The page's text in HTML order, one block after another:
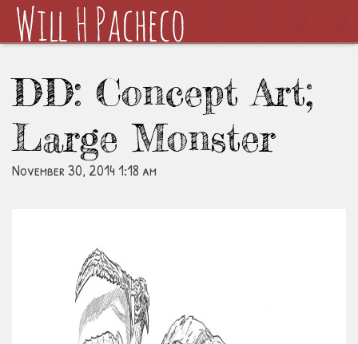
DD: Concept Art;
Large Monster
November 30, 2014 1:18 am